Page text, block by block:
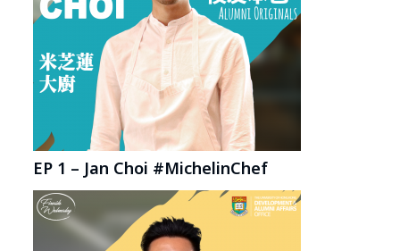
EP 1 – Jan Choi #MichelinChef